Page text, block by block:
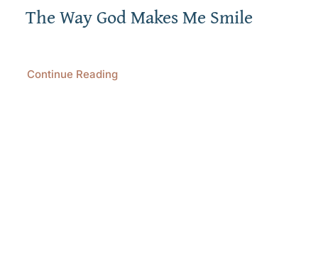
The Way God Makes Me Smile
Continue Reading